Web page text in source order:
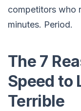
competitors who
minutes. Period.
The 7
Speed to
Terrible